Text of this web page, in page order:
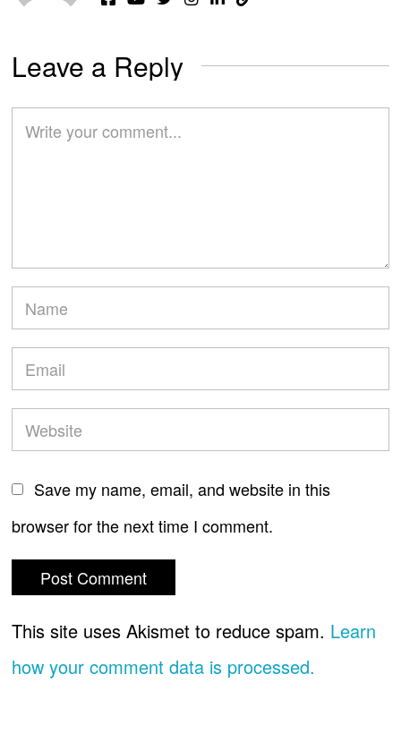
Leave a Reply
Save my name, email, and website in this
browser for the next time I comment.
This site uses Akismet to reduce spam. Learn
how your comment data is processed.